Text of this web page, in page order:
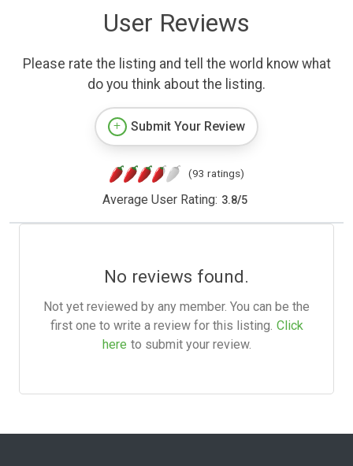
User Reviews
Please rate the listing and tell the world know what
do you think about the listing.
Submit Your Review
(93 ratings)
Average User Rating: 3.8/5
No reviews found.
Not yet reviewed by any member. You can be the
first one to write a review for this listing. Click
here to submit your review.